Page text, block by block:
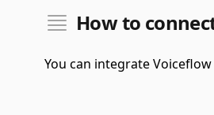
How to
You can integrate